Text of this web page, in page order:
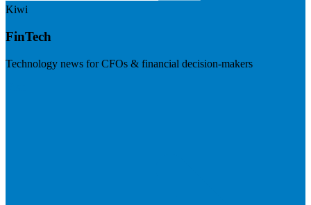
Kiwi
FinTech
Technology news for CFOs & financial decision-makers